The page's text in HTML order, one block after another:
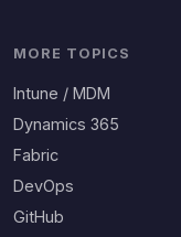
MORE TOPICS
Intune / MDM
Dynamics 365
Fabric
DevOps
GitHub